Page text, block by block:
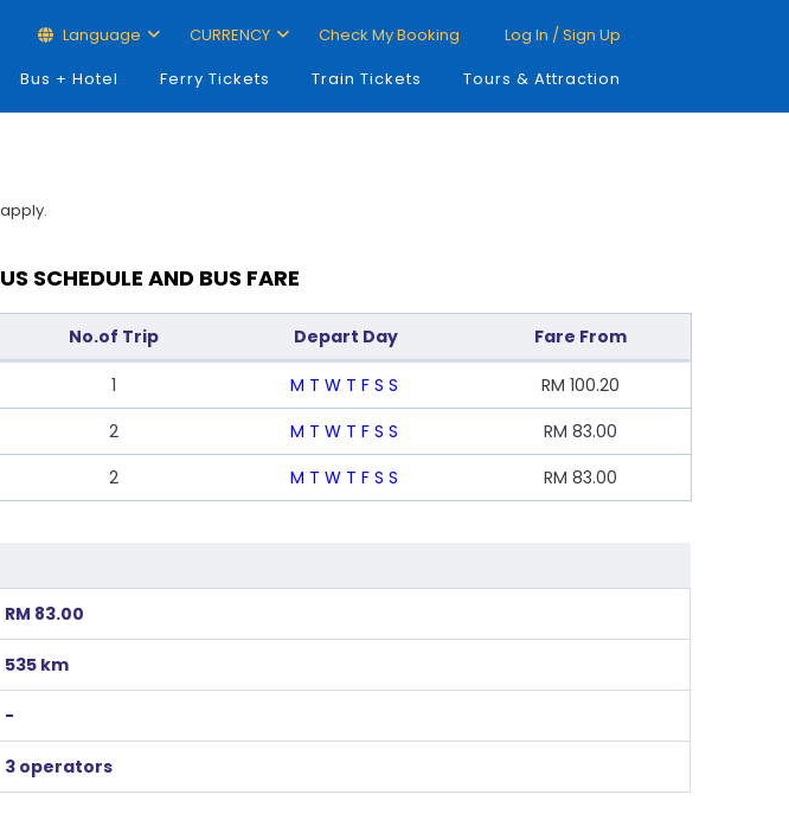
Language CURRENCY Check My Booking
Log In / Sign Up
Bus + Hotel Ferry Tickets Train Tickets Tours & Attraction
SCHEDULE AND BUS FARE
No.of Trip Depart Day Fare From
1 M T W T F S S RM 100.20
2 M T W T F S S RM 83.00
2 M T W T F S S RM 83.00
RM 83.00
535 km
-
3 operators